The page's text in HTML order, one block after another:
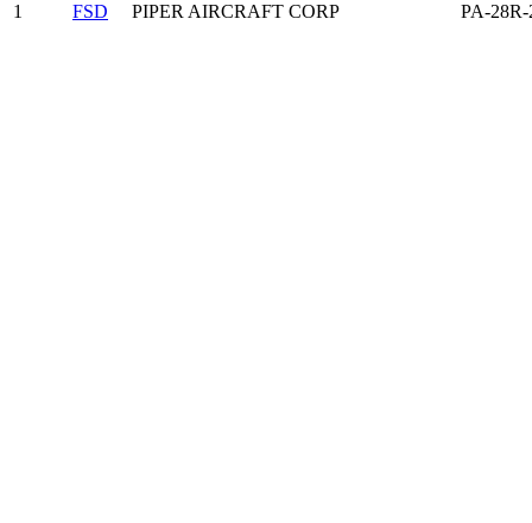
1
FSD PIPER AIRCRAFT CORP PA-28R-